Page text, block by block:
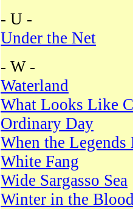
- U -
Under the Net
- W -
Waterland
What Looks Like
Ordinary Day
When the Legends
White Fang
Wide Sargasso Sea
Winter in the